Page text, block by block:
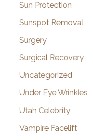
Sun Protection
Sunspot Removal
Surgery
Surgical Recovery
Uncategorized
Under Eye Wrinkles
Utah Celebrity
Vampire Facelift